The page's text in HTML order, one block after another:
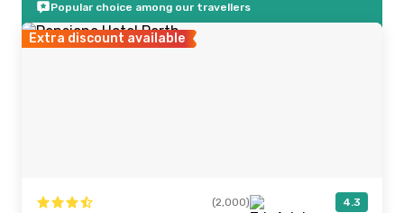
Popular choice among our travellers
Extra discount available
(2,000) 4.3